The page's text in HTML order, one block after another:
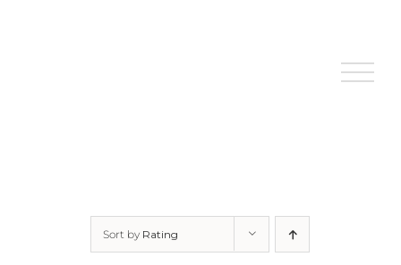
Sort by Rating